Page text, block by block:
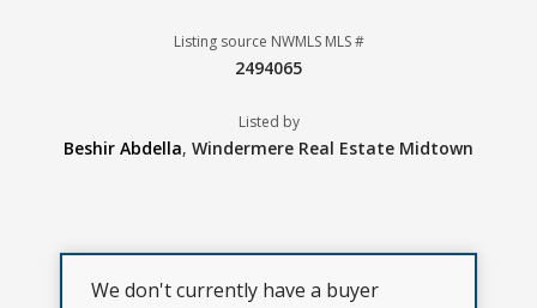
Listing source NWMLS MLS #
2494065
Listed by
Beshir Abdella, Windermere Real Estate Midtown
We don't currently have a buyer